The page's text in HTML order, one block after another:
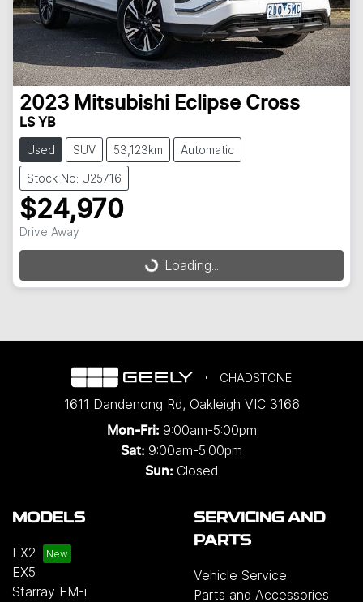
2023 Mitsubishi Eclipse Cross
LS YB
Used SUV 53,123km Automatic
Stock No: U25716
$24,970
Drive Away
Loading...
Loading...
CHADSTONE
1611 Dandenong Rd, Oakleigh VIC 3166
Mon-Fri: 9:00am-5:00pm
Sat: 9:00am-5:00pm
Sun: Closed
MODELS
EX2
EX5
Starray EM-i
SERVICING AND
PARTS
Vehicle Service
Parts and Accessories